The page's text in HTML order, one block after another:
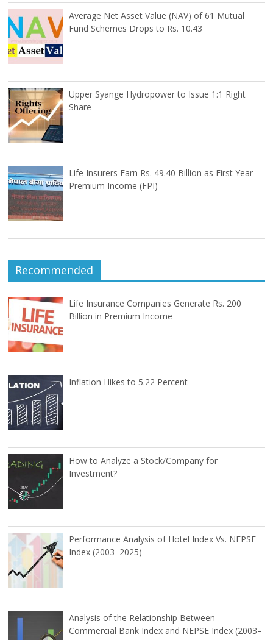
Average Net Asset Value (NAV) of 61 Mutual
Fund Schemes Drops to Rs. 10.43
Upper Syange Hydropower to Issue 1:1 Right
Share
Life Insurers Earn Rs. 49.40 Billion as First Year
Premium Income (FPI)
Recommended
Life Insurance Companies Generate Rs. 200
Billion in Premium Income
Inflation Hikes to 5.22 Percent
How to Analyze a Stock/Company for
Investment?
Performance Analysis of Hotel Index Vs. NEPSE
Index (2003–2025)
Analysis of the Relationship Between
Commercial Bank Index and NEPSE Index (2003–